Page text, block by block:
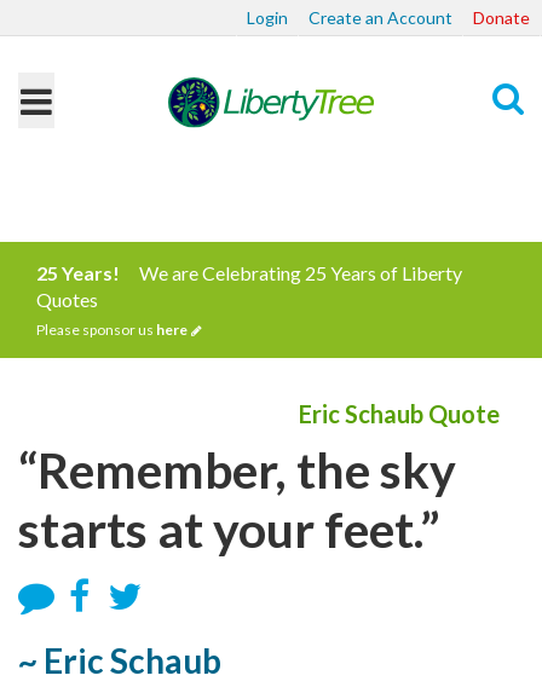
Login Create an Account Donate
25 Years!
We are Celebrating 25 Years of Liberty
Quotes
Please sponsor us here
Eric Schaub Quote
“Remember, the sky
starts at your feet.”
~ Eric Schaub